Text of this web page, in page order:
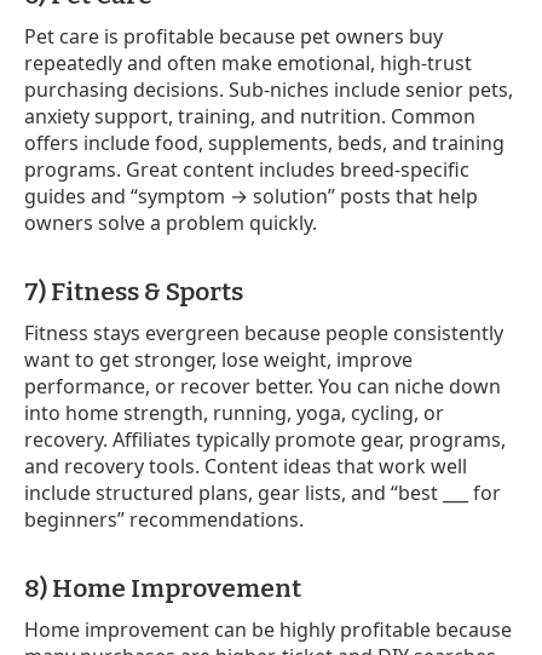
Pet care is profitable because pet owners buy
repeatedly and often make emotional, high-trust
purchasing decisions. Sub-niches include senior pets,
anxiety support, training, and nutrition. Common
offers include food, supplements, beds, and training
programs. Great content includes breed-specific
guides and “symptom → solution” posts that help
owners solve a problem quickly.
7) Fitness & Sports
Fitness stays evergreen because people consistently
want to get stronger, lose weight, improve
performance, or recover better. You can niche down
into home strength, running, yoga, cycling, or
recovery. Affiliates typically promote gear, programs,
and recovery tools. Content ideas that work well
include structured plans, gear lists, and “best ___ for
beginners” recommendations.
8) Home Improvement
Home improvement can be highly profitable because